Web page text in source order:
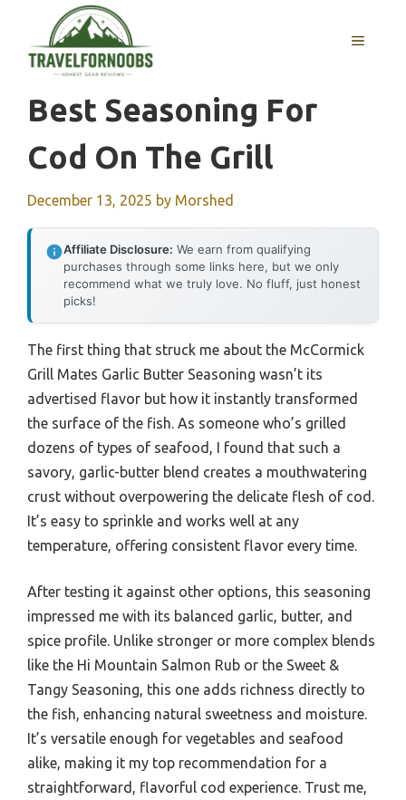
content
MENU
Best Seasoning For
Cod On The Grill
December 13, 2025 by Morshed
Affiliate Disclosure: We earn from qualifying
purchases through some links here, but we only
recommend what we truly love. No fluff, just honest
picks!
The first thing that struck me about the McCormick
Grill Mates Garlic Butter Seasoning wasn’t its
advertised flavor but how it instantly transformed
the surface of the fish. As someone who’s grilled
dozens of types of seafood, I found that such a
savory, garlic-butter blend creates a mouthwatering
crust without overpowering the delicate flesh of cod.
It’s easy to sprinkle and works well at any
temperature, offering consistent flavor every time.
After testing it against other options, this seasoning
impressed me with its balanced garlic, butter, and
spice profile. Unlike stronger or more complex blends
like the Hi Mountain Salmon Rub or the Sweet &
Tangy Seasoning, this one adds richness directly to
the fish, enhancing natural sweetness and moisture.
It’s versatile enough for vegetables and seafood
alike, making it my top recommendation for a
straightforward, flavorful cod experience. Trust me,